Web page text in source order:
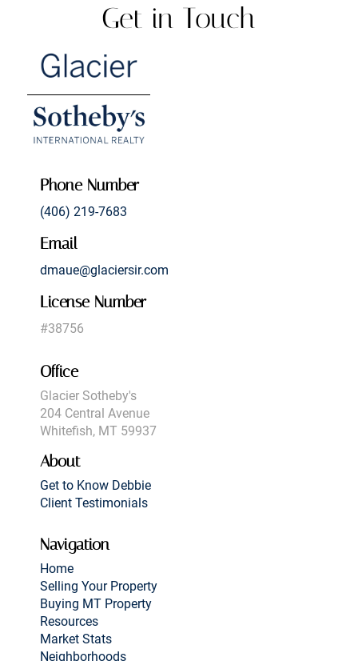
Get in Touch
Phone Number
(406) 219-7683
Email
dmaue@glaciersir.com
License Number
#38756
Office
Glacier Sotheby's
204 Central Avenue
Whitefish, MT 59937
About
Get to Know Debbie
Client Testimonials
Navigation
Home
Selling Your Property
Buying MT Property
Resources
Market Stats
Neighborhoods